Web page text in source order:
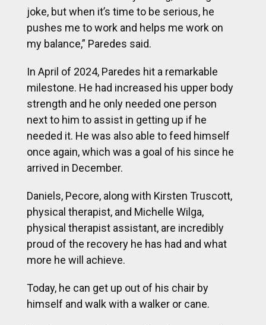
joke, but when it’s time to be serious, he
pushes me to work and helps me work on
my balance,” Paredes said.
In April of 2024, Paredes hit a remarkable
milestone. He had increased his upper body
strength and he only needed one person
next to him to assist in getting up if he
needed it. He was also able to feed himself
once again, which was a goal of his since he
arrived in December.
Daniels, Pecore, along with Kirsten Truscott,
physical therapist, and Michelle Wilga,
physical therapist assistant, are incredibly
proud of the recovery he has had and what
more he will achieve.
Today, he can get up out of his chair by
himself and walk with a walker or cane.